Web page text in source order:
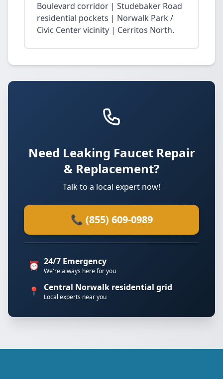
Boulevard corridor | Studebaker Road
residential pockets | Norwalk Park /
Civic Center vicinity | Cerritos North.
Need Leaking Faucet Repair
& Replacement?
Talk to a local expert now!
📞 (855) 609-0989
⏰ 24/7 Emergency
We're always here for you
📍 Central Norwalk residential grid
Local experts near you